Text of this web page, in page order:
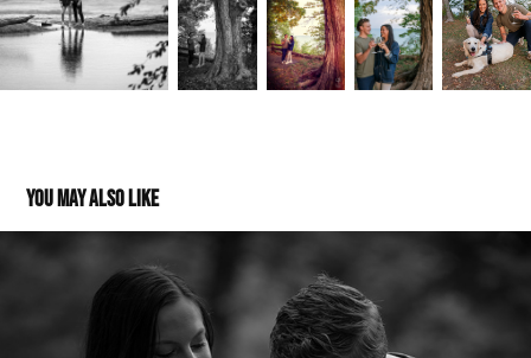
You may also like
Morgan, Evan & Harley July 2024